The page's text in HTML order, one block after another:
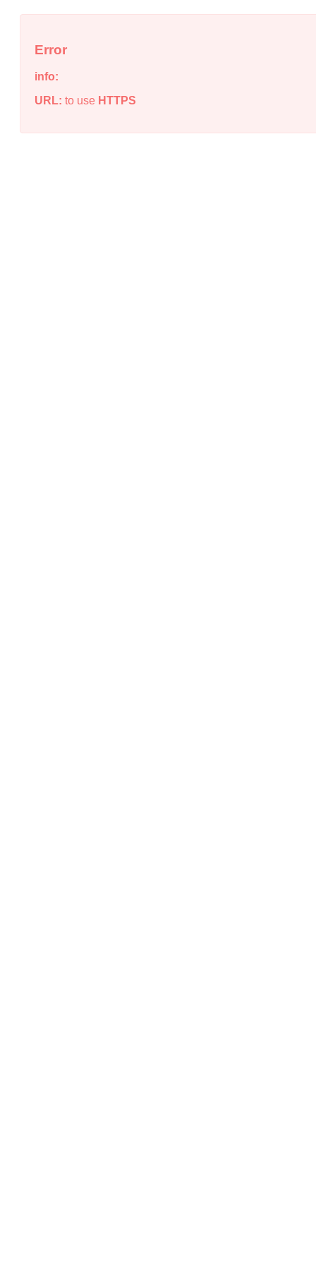
Error
info:
URL: to use HTTPS